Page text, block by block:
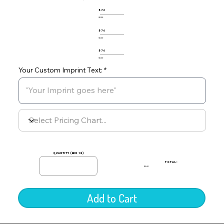
Your Custom Imprint Text:
576
$0.00
576
$0.00
576
$0.00
quantity (min 12)
TOTAL:
$0.00
Add to Cart